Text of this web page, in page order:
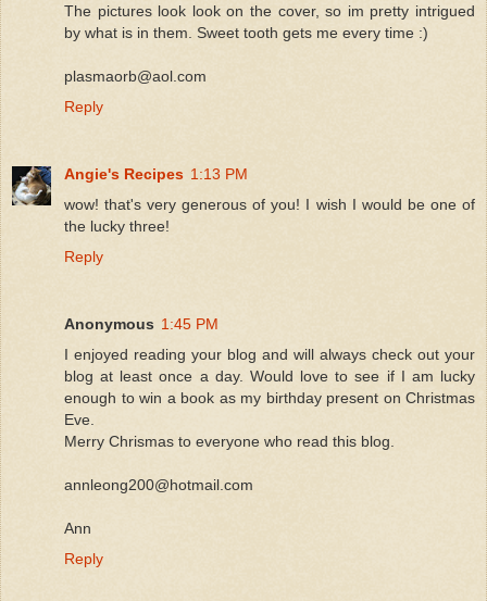
The pictures look look on the cover, so im pretty intrigued
by what is in them. Sweet tooth gets me every time :)
plasmaorb@aol.com
Reply
Angie's Recipes 1:13 PM
wow! that's very generous of you! I wish I would be one of
the lucky three!
Reply
Anonymous 1:45 PM
I enjoyed reading your blog and will always check out your
blog at least once a day. Would love to see if I am lucky
enough to win a book as my birthday present on Christmas
Eve.
Merry Chrismas to everyone who read this blog.
annleong200@hotmail.com
Ann
Reply